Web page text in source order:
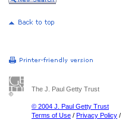
The J. Paul Getty Trust
© 2004 J. Paul Getty Trust
Terms of Use / Privacy Policy /